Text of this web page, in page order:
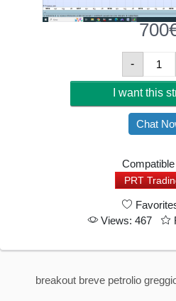
700
-
Short
Crude
Oil
I want this
Chat
PRT
Views: 467
breakout breve petrolio